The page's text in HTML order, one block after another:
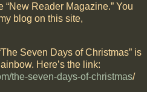
Reader Magazine.” You
blog on this site,
Seven Days of Christmas” is
Here’s the link:
the-seven-days-of-christmas/